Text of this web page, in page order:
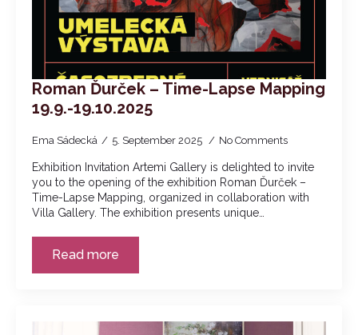
Roman Ďurček – Time-Lapse Mapping
19.9.-19.10.2025
Ema Sádecká 5. September 2025 No Comments
Exhibition Invitation Artemi Gallery is delighted to invite
you to the opening of the exhibition Roman Ďurček –
Time-Lapse Mapping, organized in collaboration with
Villa Gallery. The exhibition presents unique…
Read more